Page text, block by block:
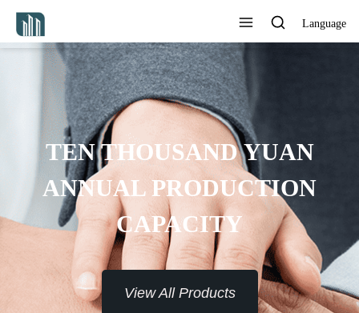
Language
TEN THOUSAND YUAN
ANNUAL PRODUCTION
CAPACITY
View All Products